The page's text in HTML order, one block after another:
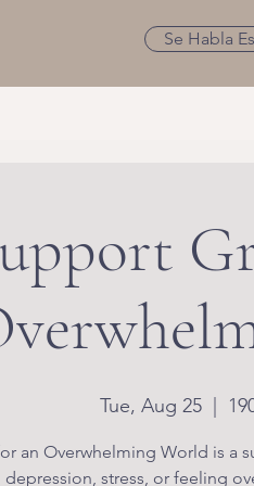
Se Habla
Tue, Aug 25
an Overwhelming World is a
depression, stress, or feeling